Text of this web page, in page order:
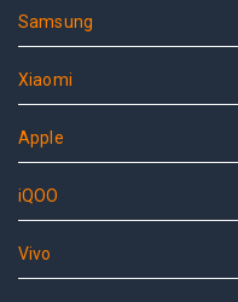
Samsung
Xiaomi
Apple
iQOO
Vivo